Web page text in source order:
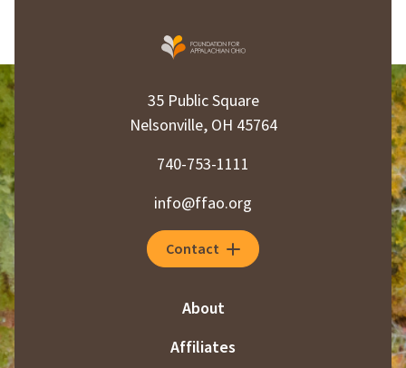
35 Public Square
Nelsonville, OH 45764
740-753-1111
info@ffao.org
Contact
About
Affiliates